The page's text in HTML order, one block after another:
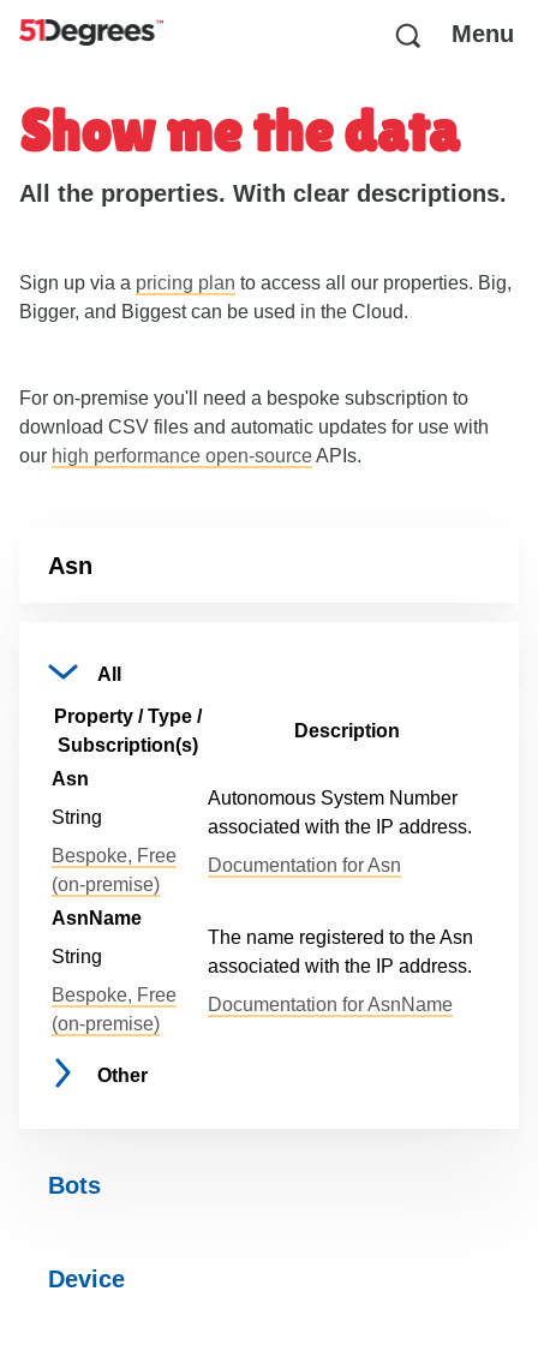
Menu
Show me the data
All the properties. With clear descriptions.
Sign up via a pricing plan to access all our properties. Big,
Bigger, and Biggest can be used in the Cloud.
For on-premise you'll need a bespoke subscription to
download CSV files and automatic updates for use with
our high performance open-sourceAPIs.
Asn
All
Property / Type /
Subscription(s)
Description
Asn
String
Bespoke, Free
(on-premise)
Autonomous System Number
associated with the IP address.
Documentation for Asn
AsnName
String
Bespoke, Free
(on-premise)
The name registered to the Asn
associated with the IP address.
Documentation for AsnName
Other
Bots
Device